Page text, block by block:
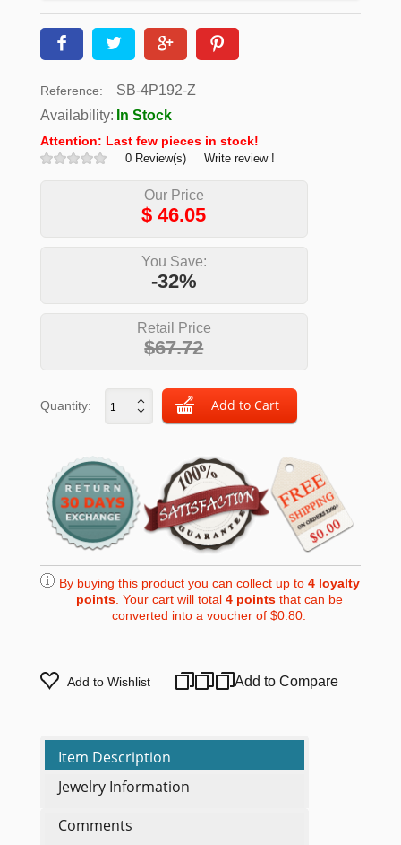
Reference:
SB-4P192-Z
Availability: In Stock
Attention: Last few pieces in stock!
0 Review(s) Write review !
Our Price
$46.05
You Save:
-32%
Retail Price
$67.72
Quantity:
By buying this product you can collect up to 4loyalty
points. Your cart will total 4pointsthat can be
converted into a voucher of$0.80.
Add to Wishlist Add to Compare
Item Description
Jewelry Information
Comments